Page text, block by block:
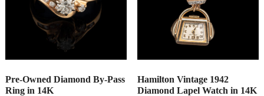
Pre-Owned Diamond By-Pass
Ring in 14K
Hamilton Vintage 1942
Diamond Lapel Watch in 14K